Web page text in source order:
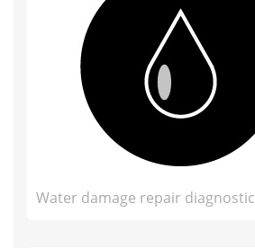
Water damage repair diagnostic